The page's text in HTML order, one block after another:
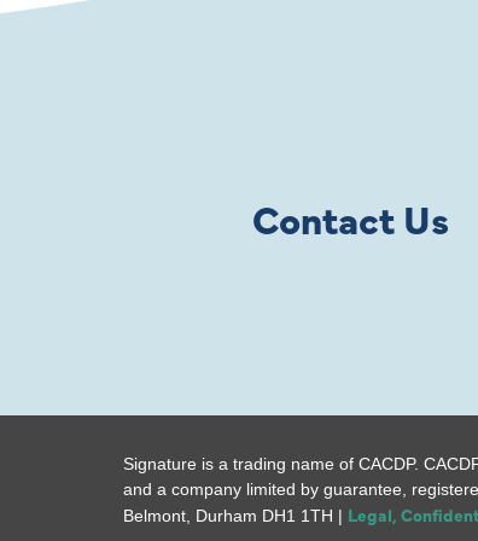
Contact Us
Signature is a trading name of CACDP.
and a company limited by guarantee,
Belmont, Durham DH1 1TH | Legal,